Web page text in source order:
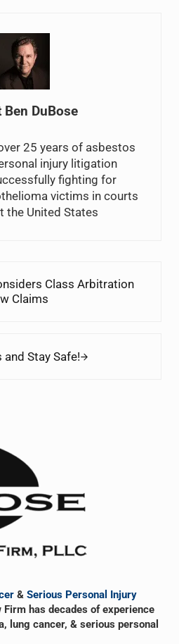
Ben DuBose
25 years of asbestos
injury litigation
fighting for
victims in courts
the United States
Class Arbitration
Claims
and Stay Safe!
& Serious Personal Injury
has decades of experience
lung cancer, & serious personal